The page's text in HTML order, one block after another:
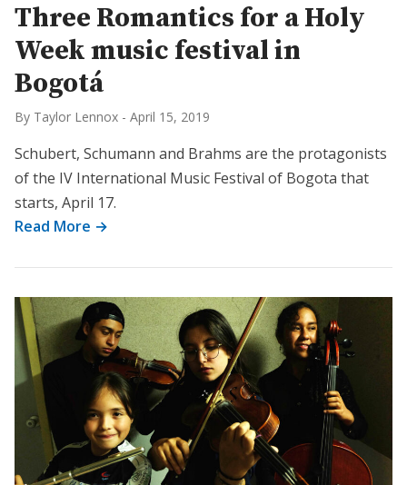
Three Romantics for a Holy
Week music festival in
Bogotá
By Taylor Lennox - April 15, 2019
Schubert, Schumann and Brahms are the protagonists
of the IV International Music Festival of Bogota that
starts, April 17.
Read More →